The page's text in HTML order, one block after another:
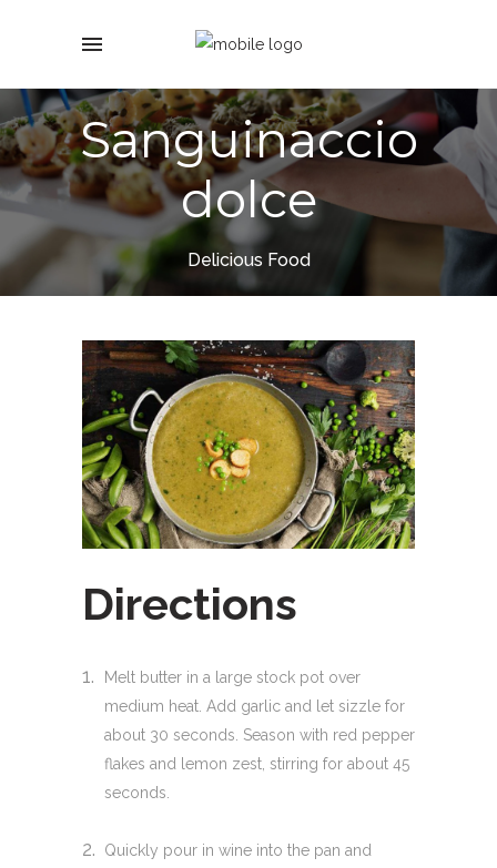
Sanguinaccio
dolce
Delicious Food
Directions
Melt butter in a large stock pot over
medium heat. Add garlic and let sizzle for
about 30 seconds. Season with red pepper
flakes and lemon zest, stirring for about 45
seconds.
Quickly pour in wine into the pan and